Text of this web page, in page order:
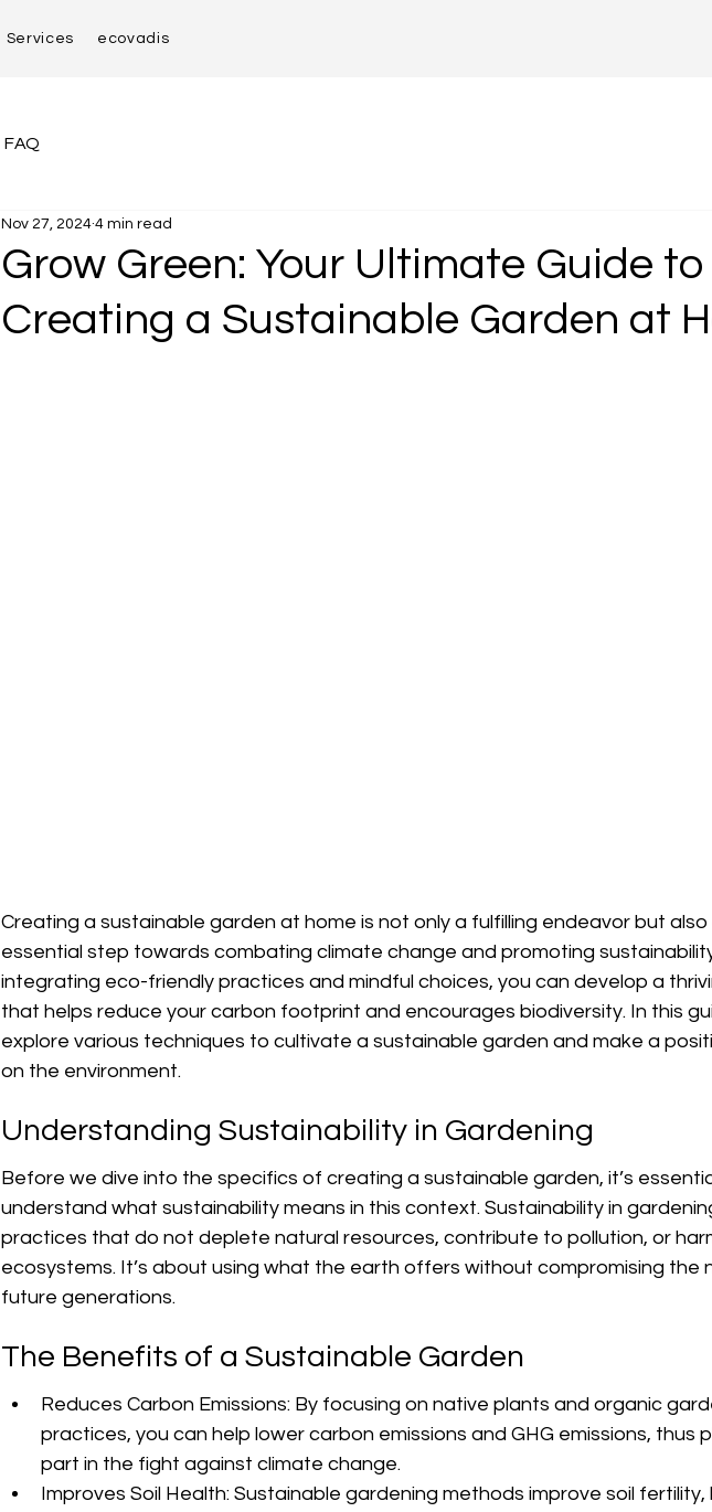
Services ecovadis
FAQ
Grow Green: Your Ultimate Guide to
Creating a Sustainable Garden at
Nov 27, 2024 4 min read
Creating a sustainable garden at home is not only a fulfilling endeavor but also
essential step towards combating climate change and promoting
integrating eco-friendly practices and mindful choices, you can develop a
that helps reduce your carbon footprint and encourages biodiversity. In this
explore various techniques to cultivate a sustainable garden and make a
on the environment.
Understanding Sustainability in Gardening
Before we dive into the specifics of creating a sustainable garden, it’s
understand what sustainability means in this context. Sustainability in
practices that do not deplete natural resources, contribute to pollution, or
ecosystems. It’s about using what the earth offers without compromising the
future generations.
The Benefits of a Sustainable Garden
Reduces Carbon Emissions: By focusing on native plants and organic
practices, you can help lower carbon emissions and GHG emissions, thus
part in the fight against climate change.
Improves Soil Health: Sustainable gardening methods improve soil